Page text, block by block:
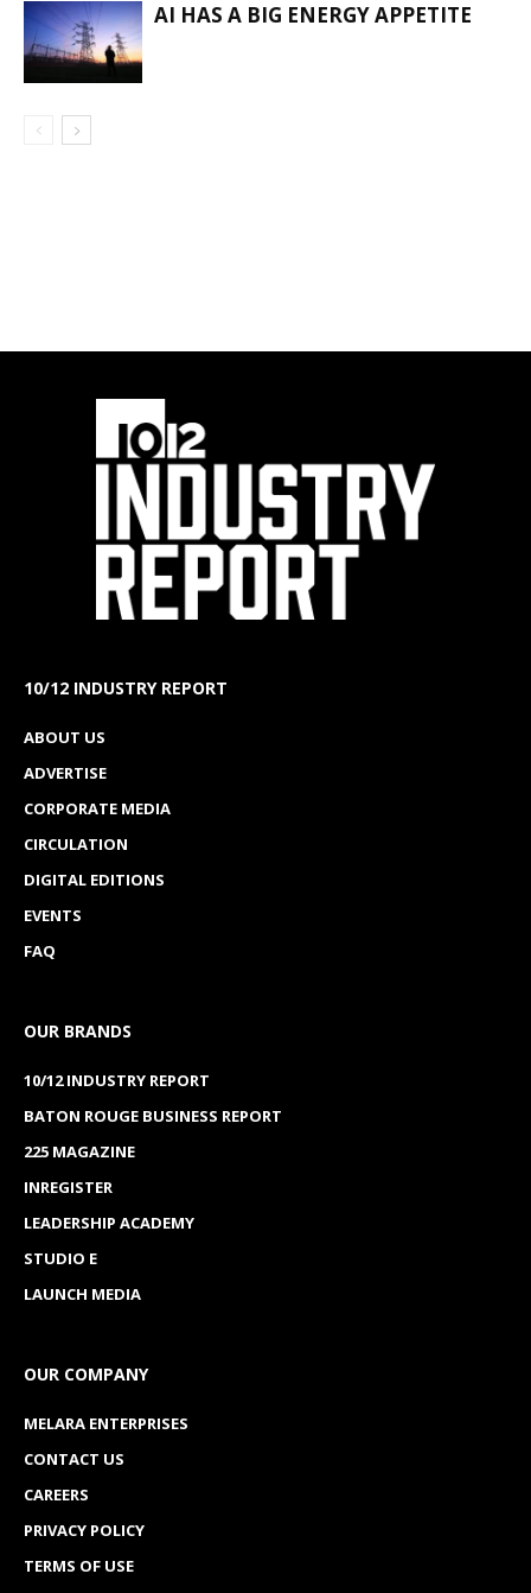
AI HAS A BIG ENERGY APPETITE
10/12 INDUSTRY REPORT
ABOUT US
ADVERTISE
CORPORATE MEDIA
CIRCULATION
DIGITAL EDITIONS
EVENTS
FAQ
OUR BRANDS
10/12 INDUSTRY REPORT
BATON ROUGE BUSINESS REPORT
225 MAGAZINE
INREGISTER
LEADERSHIP ACADEMY
STUDIO E
LAUNCH MEDIA
OUR COMPANY
MELARA ENTERPRISES
CONTACT US
CAREERS
PRIVACY POLICY
TERMS OF USE